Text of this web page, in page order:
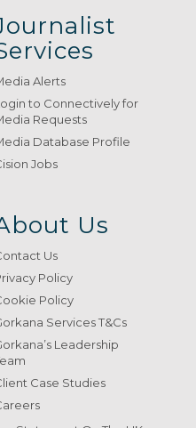
Alerts
to Connectively for
Requests
Database Profile
Jobs
Us
Us
Policy
Policy
Services T&Cs
Leadership
Case Studies